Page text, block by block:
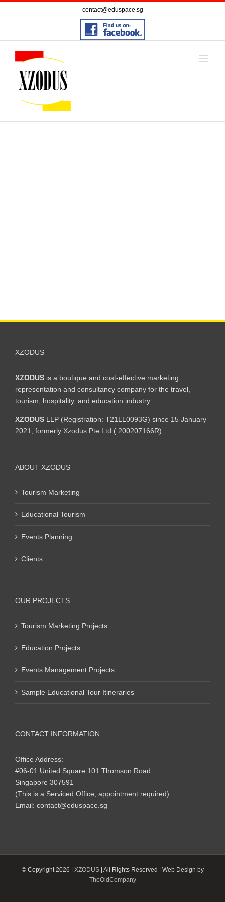
to
contact@eduspace.sg
XZODUS
XZODUS is a boutique and cost-effective marketing
representation and consultancy company for the travel,
tourism, hospitality, and education industry.
XZODUS LLP (Registration: T21LL0093G) since 15 January
2021, formerly Xzodus Pte Ltd ( 200207166R).
ABOUT XZODUS
Tourism Marketing
Educational Tourism
Events Planning
Clients
OUR PROJECTS
Tourism Marketing Projects
Education Projects
Events Management Projects
Sample Educational Tour Itineraries
CONTACT INFORMATION
Office Address:
#06-01 United Square 101 Thomson Road
Singapore 307591
(This is a Serviced Office, appointment required)
Email: contact@eduspace.sg
© Copyright2026 | XZODUS| All Rights Reserved | Web Design by
TheOldCompany